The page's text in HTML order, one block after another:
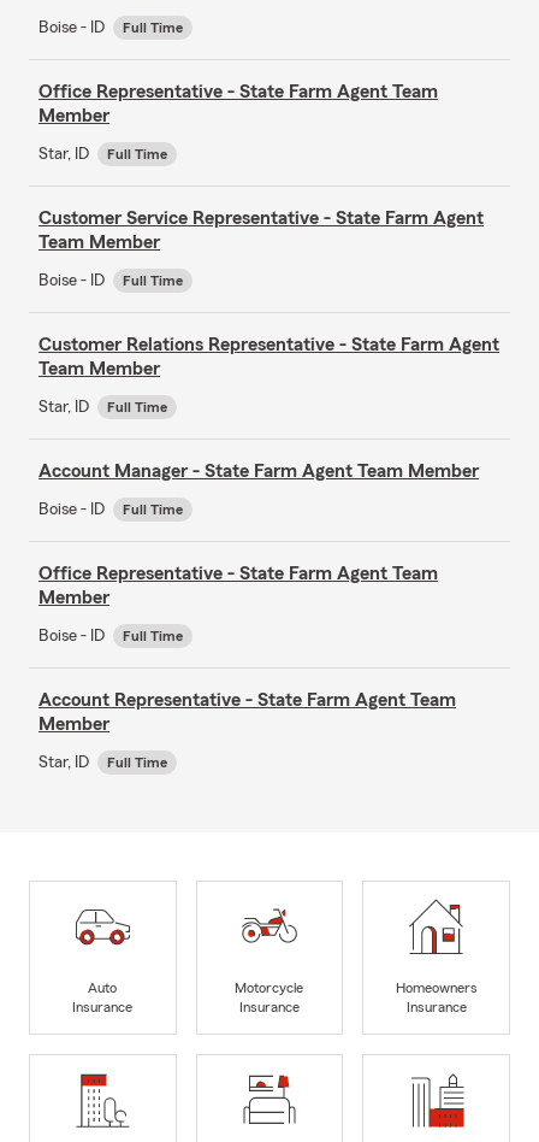
Boise - ID Full Time
Office Representative - State Farm Agent Team
Member
Star, ID Full Time
Customer Service Representative - State Farm Agent
Team Member
Boise - ID Full Time
Customer Relations Representative - State Farm Agent
Team Member
Star, ID Full Time
Account Manager - State Farm Agent Team Member
Boise - ID Full Time
Office Representative - State Farm Agent Team
Member
Boise - ID Full Time
Account Representative - State Farm Agent Team
Member
Star, ID Full Time
Auto
Insurance
Motorcycle
Insurance
Homeowners
Insurance